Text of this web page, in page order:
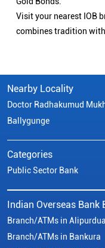
Visit your nearest IOB
combines tradition
Nearby Locality
Doctor Radhakumud
Ballygunge
Categories
Public Sector Bank
Indian Overseas Bank
Branch/ATMs in
Branch/ATMs in Bankura